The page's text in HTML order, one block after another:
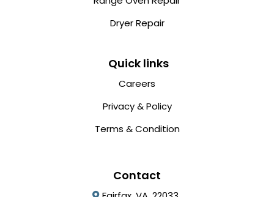
Dryer Repair
Quick links
Careers
Privacy & Policy
Terms & Condition
Contact